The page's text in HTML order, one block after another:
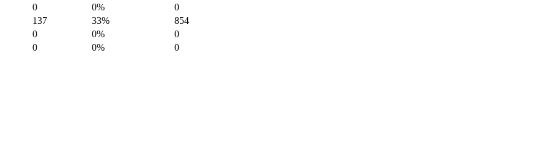
0 0%
0
137 33%
854
0 0%
0
0 0%
0